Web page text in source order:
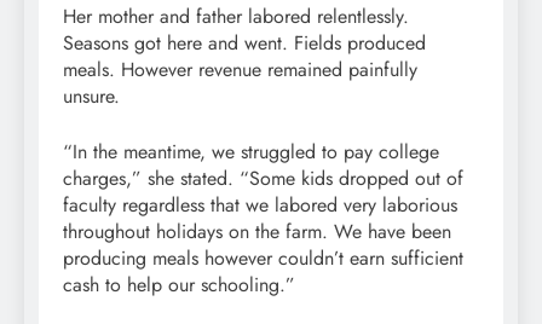
Her mother and father labored relentlessly.
Seasons got here and went. Fields produced
meals. However revenue remained painfully
unsure.
“In the meantime, we struggled to pay college
charges,” she stated. “Some kids dropped out of
faculty regardless that we labored very laborious
throughout holidays on the farm. We have been
producing meals however couldn’t earn sufficient
cash to help our schooling.”